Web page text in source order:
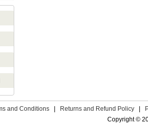
and Conditions Returns and Refund Policy
Copyright ©